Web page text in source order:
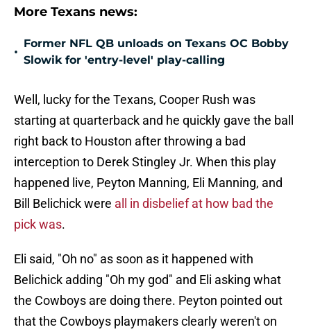
More Texans news:
•
Former NFL QB unloads on Texans OC Bobby
Slowik for 'entry-level' play-calling
Well, lucky for the Texans, Cooper Rush was
starting at quarterback and he quickly gave the ball
right back to Houston after throwing a bad
interception to Derek Stingley Jr. When this play
happened live, Peyton Manning, Eli Manning, and
Bill Belichick were all in disbelief at how bad the
pick was.
Eli said, "Oh no" as soon as it happened with
Belichick adding "Oh my god" and Eli asking what
the Cowboys are doing there. Peyton pointed out
that the Cowboys playmakers clearly weren't on